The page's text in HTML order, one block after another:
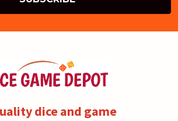
dice and game